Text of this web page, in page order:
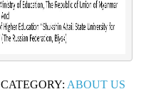
CATEGORY: ABOUT US